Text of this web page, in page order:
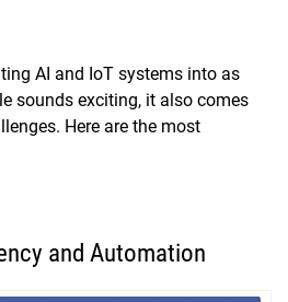
AI and IoT systems into as
sounds exciting, it also comes
Here are the most
and Automation